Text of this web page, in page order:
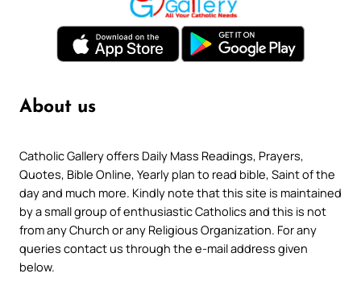
About us
Catholic Gallery offers Daily Mass Readings, Prayers,
Quotes, Bible Online, Yearly plan to read bible, Saint of the
day and much more. Kindly note that this site is maintained
by a small group of enthusiastic Catholics and this is not
from any Church or any Religious Organization. For any
queries contact us through the e-mail address given
below.